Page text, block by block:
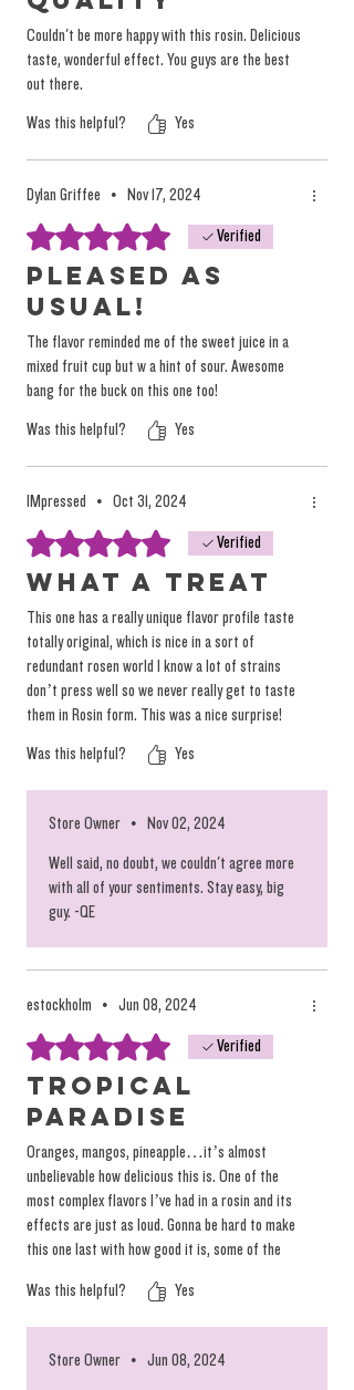
Couldn't be more happy with this rosin. Delicious
taste, wonderful effect. You guys are the best
out there.
Was this helpful? Yes
Dylan Griffee •
Nov 17, 2024
Rated 5 out of 5 stars.
Verified
Pleased as
usual!
The flavor reminded me of the sweet juice in a
mixed fruit cup but w a hint of sour. Awesome
bang for the buck on this one too!
Was this helpful? Yes
IMpressed • Oct 31, 2024
Rated 5 out of 5 stars.
Verified
What a treat
This one has a really unique flavor profile taste
totally original, which is nice in a sort of
redundant rosen world I know a lot of strains
don’t press well so we never really get to taste
them in Rosin form. This was a nice surprise!
Was this helpful? Yes
Store Owner • Nov 02, 2024
Well said, no doubt, we couldn't agree more
with all of your sentiments. Stay easy, big
guy. -QE
estockholm • Jun 08, 2024
Rated 5 out of 5 stars.
Verified
Tropical
Paradise
Oranges, mangos, pineapple…it’s almost
unbelievable how delicious this is. One of the
most complex flavors I’ve had in a rosin and its
effects are just as loud. Gonna be hard to make
this one last with how good it is, some of the
can’t wait to order more QE because this is
QUALITY
Was this helpful? Yes
Store Owner • Jun 08, 2024